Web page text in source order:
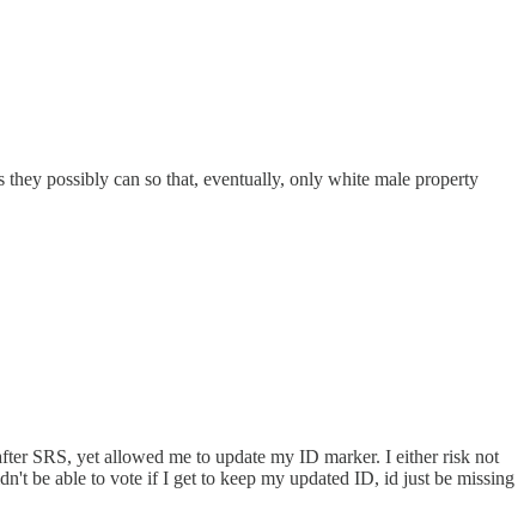
possibly can so that, eventually, only white male property
SRS, yet allowed me to update my ID marker. I either risk not
be able to vote if I get to keep my updated ID, id just be missing